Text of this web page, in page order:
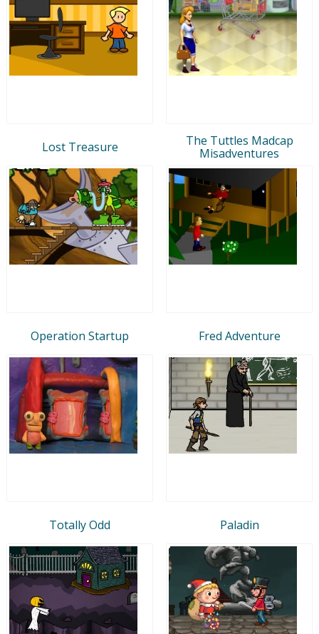
Lost Treasure
The Tuttles Madcap
Misadventures
Operation Startup Fred Adventure
Totally Odd Paladin